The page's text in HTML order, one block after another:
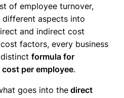
of employee turnover,
different aspects into
and indirect cost
factors, every business
formula for
per employee.
goes into the direct